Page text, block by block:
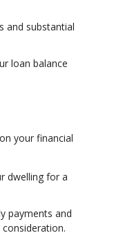
and substantial
loan balance
your financial
dwelling for a
payments and